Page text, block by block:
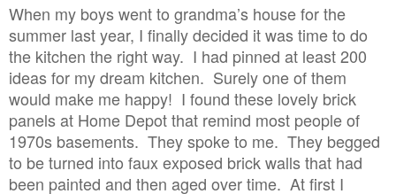
When my boys went to grandma’s house for the
summer last year, I finally decided it was time to do
the kitchen the right way. I had pinned at least 200
ideas for my dream kitchen. Surely one of them
would make me happy! I found these lovely brick
panels at Home Depot that remind most people of
1970s basements. They spoke to me. They begged
to be turned into faux exposed brick walls that had
been painted and then aged over time. At first I